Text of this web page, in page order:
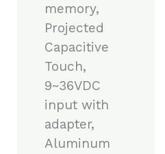
memory,
Projected
Capacitive
Touch,
9~36VDC
input with
adapter,
Aluminum